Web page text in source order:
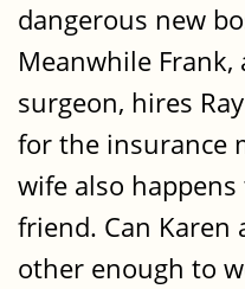
dangerous new
Meanwhile Frank,
surgeon, hires
for the insurance
wife also
friend. Can Karen
other enough to